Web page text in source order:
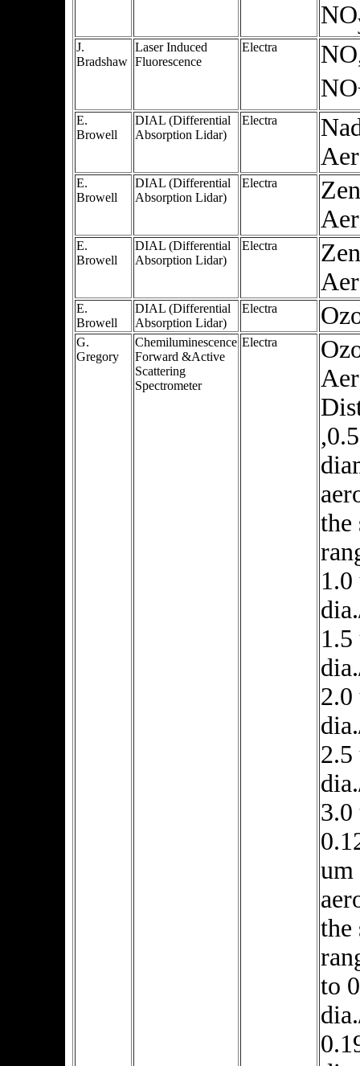
NO
J.
Bradshaw
Laser Induced
Fluorescence
Electra
NO
E.
Browell
DIAL (Differential
Absorption Lidar)
Electra
E.
Browell
DIAL (Differential
Absorption Lidar)
Electra
E.
Browell
DIAL (Differential
Absorption Lidar)
Electra
E.
Browell
DIAL (Differential
Absorption Lidar)
Electra
G.
Gregory
Chemiluminescence
Forward &Active
Scattering
Spectrometer
Electra
the
1.0
1.5
2.0
2.5
3.0
um
the
to